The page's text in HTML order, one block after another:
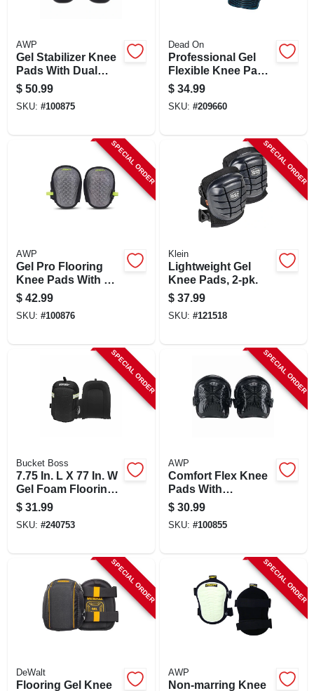
AWP
Gel Stabilizer Knee
Pads With Dual
Layer Padding And
Shock Stabilizer
Caps
$ 50.99
SKU: #100875
Dead On
Professional Gel
Flexible Knee Pads
With Adjustable
Straps And
Washable Design
$ 34.99
SKU: #209660
SPECIAL ORDER
AWP
Gel Pro Flooring
Knee Pads With Gel
Padding And
Adjustable Straps
$ 42.99
SKU: #100876
SPECIAL ORDER
Klein
Lightweight Gel
Knee Pads, 2-pk.
$ 37.99
SKU: #121518
SPECIAL ORDER
Bucket Boss
7.75 In. L X 77 In. W
Gel Foam Flooring
Knee Pads
$ 31.99
SKU: #240753
SPECIAL ORDER
AWP
Comfort Flex Knee
Pads With
Adjustable Strap
And Water-resistant
Cap
$ 30.99
SKU: #100855
SPECIAL ORDER
DeWalt
Flooring Gel Knee
SPECIAL ORDER
AWP
Non-marring Knee